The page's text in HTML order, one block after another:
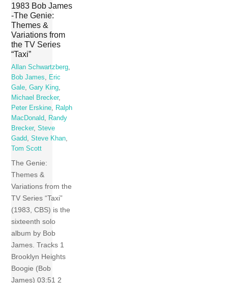
1983 Bob James
-The Genie:
Themes &
Variations from
the TV Series
“Taxi”
Allan Schwartzberg,
Bob James, Eric
Gale,Gary King,
Michael Brecker,
Peter Erskine, Ralph
MacDonald, Randy
Brecker,Steve
Gadd,Steve Khan,
Tom Scott
The Genie:
Themes &
Variations from the
TV Series “Taxi”
(1983, CBS) is the
sixteenth solo
album by Bob
James. Tracks 1
Brooklyn Heights
Boogie (Bob
James) 03:51 2